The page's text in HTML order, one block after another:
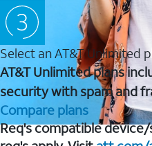
Select an AT&T Unlimited
AT&T Unlimited plans
security with spam and
Compare plans
Req's compatible